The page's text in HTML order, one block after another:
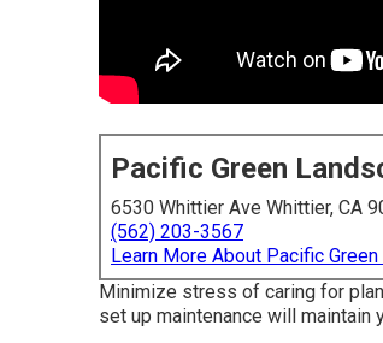
Pacific Green
6530 Whittier Ave Whittier, CA
(562) 203-3567
Learn More About Pacific
Minimize stress of caring for
set up maintenance will maintain